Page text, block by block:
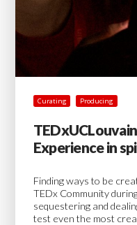
Curating Producing
Experience in
Finding ways to be
TEDx Community
sequestering and
test even the most